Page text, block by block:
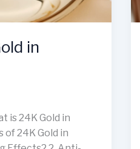
in
is 24K Gold in
of 24K Gold in